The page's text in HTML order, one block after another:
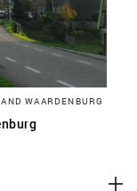
WAARDENBURG